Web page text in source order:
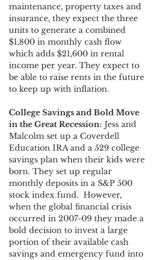
maintenance, property taxes and
insurance, they expect the three
units to generate a combined
$1,800 in monthly cash flow
which adds $21,600 in rental
income per year. They expect to
be able to raise rents in the future
to keep up with inflation.
College Savings and Bold Move
in the Great Recession: Jess and
Malcolm set up a Coverdell
Education IRA and a 529 college
savings plan when their kids were
born. They set up regular
monthly deposits in a S&P 500
stock index fund.  However,
when the global financial crisis
occurred in 2007-09 they made a
bold decision to invest a large
portion of their available cash
savings and emergency fund into